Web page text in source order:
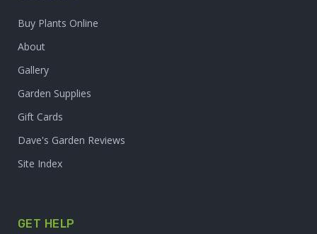
Buy Plants Online
About
Gallery
Garden Supplies
Gift Cards
Dave's Garden Reviews
Site Index
GET HELP